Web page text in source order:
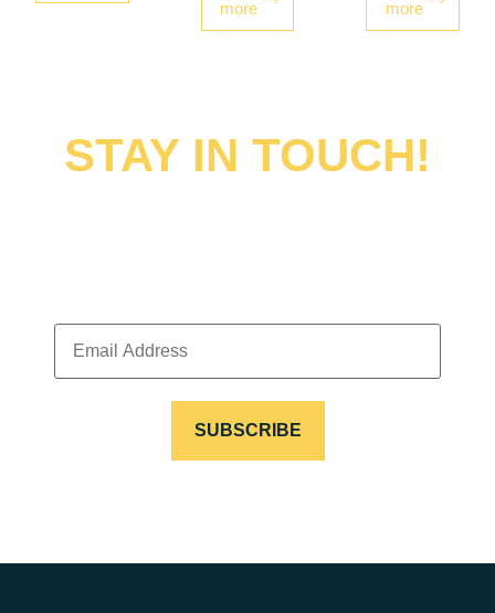
more
more
STAY IN TOUCH!
EMAIL
ADDRESS(REQUIRED)